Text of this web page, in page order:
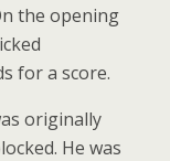
the opening
for a score.
originally
He was